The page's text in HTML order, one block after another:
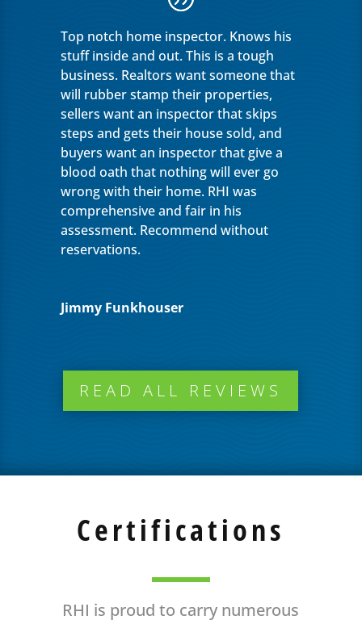
Top notch home inspector. Knows his
stuff inside and out. This is a tough
business. Realtors want someone that
will rubber stamp their properties,
sellers want an inspector that skips
steps and gets their house sold, and
buyers want an inspector that give a
blood oath that nothing will ever go
wrong with their home. RHI was
comprehensive and fair in his
assessment. Recommend without
reservations.
Jimmy Funkhouser
READ ALL REVIEWS
Certifications
RHI is proud to carry numerous